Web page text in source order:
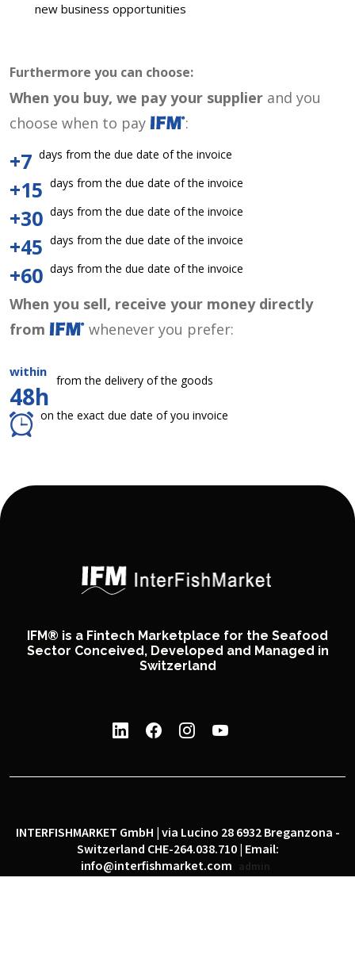
new business opportunities
Furthermore you can choose:
When you buy, we pay your supplier and you
choose when to pay
:
+7 days from the due date of the invoice
+15 days from the due date of the invoice
+30 days from the due date of the invoice
+45 days from the due date of the invoice
+60 days from the due date of the invoice
When you sell, receive your money directly
from
whenever you prefer:
within
48h
from the delivery of the goods
on the exact due date of you invoice
IFM® is a Fintech Marketplace for the Seafood
Sector Conceived, Developed and Managed in
Switzerland
INTERFISHMARKET GmbH | via Lucino 28 6932 Breganzona -
Switzerland CHE-264.038.710 | Email:
info@interfishmarket.com
admin